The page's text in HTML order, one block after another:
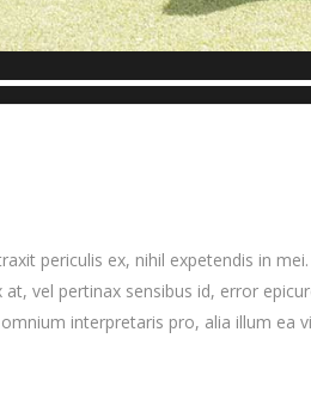
periculis ex, nihil expetendis in
vel pertinax sensibus id, error
interpretaris pro, alia illum